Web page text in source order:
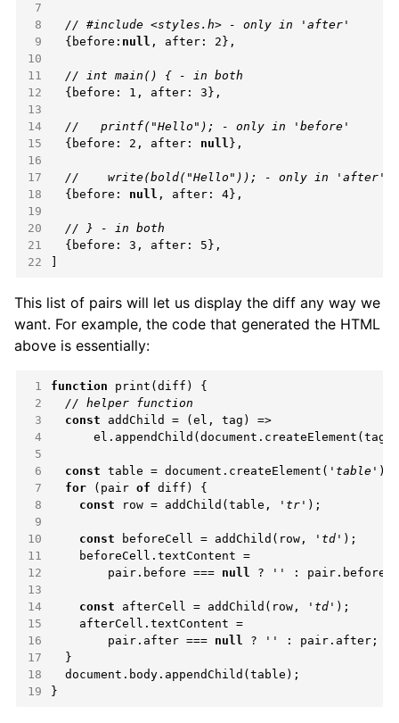
7
8
9
  {before:
null
10
11
12
13
14
15
  {before: 2, after:
null
16
17
18
  {before:
null
19
20
21
22
This list of pairs will let us display the diff any way we
want. For example, the code that generated the HTML
above is essentially:
1 function
2
3
const
4
5
6
const table = document.createElement( 'table'
7
for (pair of
8
const row = addChild(table, 'tr'
9
10
const beforeCell = addChild(row, 'td'
11
12
        pair.before ===
null ? ''
13
14
const afterCell = addChild(row, 'td'
15
16
        pair.after ===
null ? ''
17
18
19
}